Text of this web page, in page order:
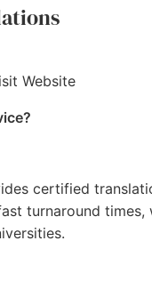
Website
certified
turnaround